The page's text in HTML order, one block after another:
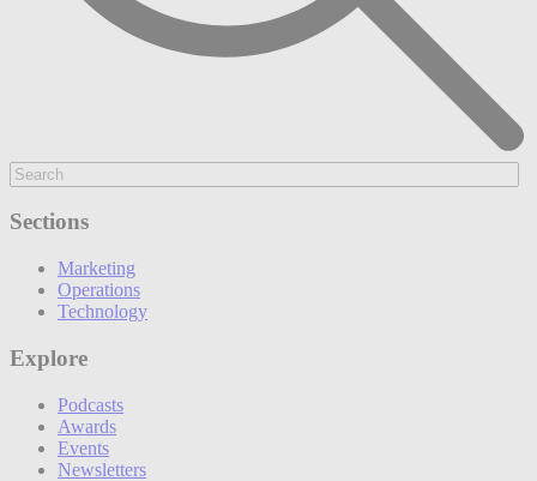
Sections
Marketing
Operations
Technology
Explore
Podcasts
Awards
Events
Newsletters